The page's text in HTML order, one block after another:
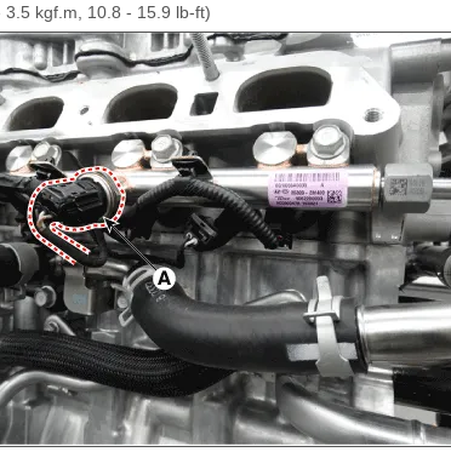
kgf.m, 10.8 - 15.9 lb-ft)